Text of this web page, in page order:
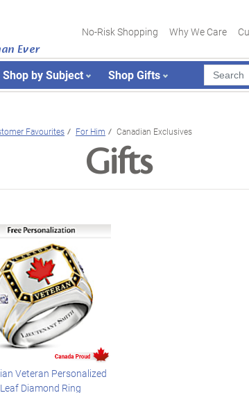
Ever
No-Risk Shopping Why We Care
Shop by Subject Shop Gifts
Favourites For Him Canadian Exclusives
Gifts
Veteran Personalized
Diamond Ring